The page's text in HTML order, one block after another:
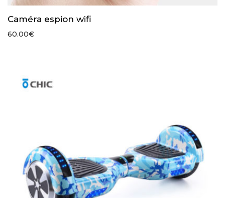
Caméra espion wifi
60.00€